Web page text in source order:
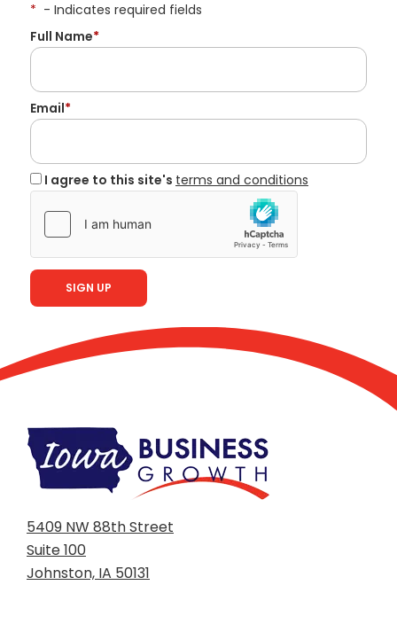
* - Indicates required fields
Full Name*
Email*
I agree to this site's terms and conditions
5409 NW 88th Street
Suite 100
Johnston, IA 50131